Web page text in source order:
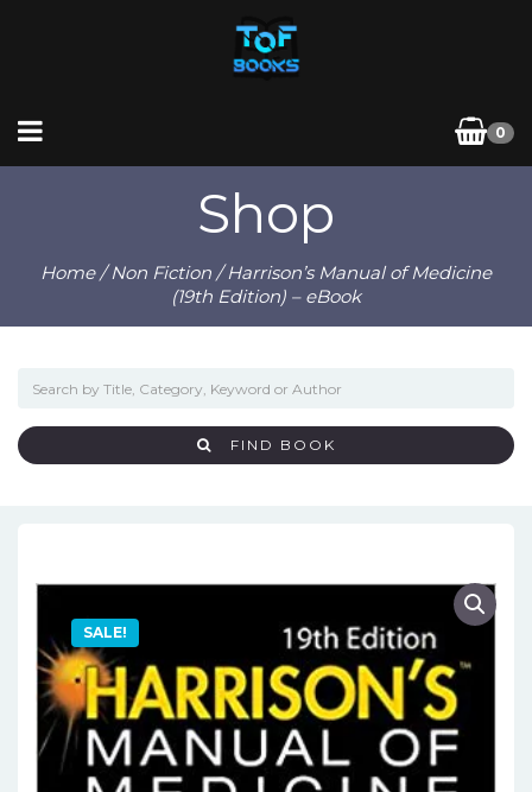
0
Shop
Home/Non Fiction / Harrison’s Manual of Medicine
(19th Edition) – eBook
FIND BOOK
SALE!